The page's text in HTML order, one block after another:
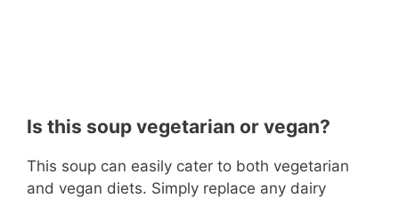
Is this soup vegetarian or vegan?
This soup can easily cater to both vegetarian
and vegan diets. Simply replace any dairy